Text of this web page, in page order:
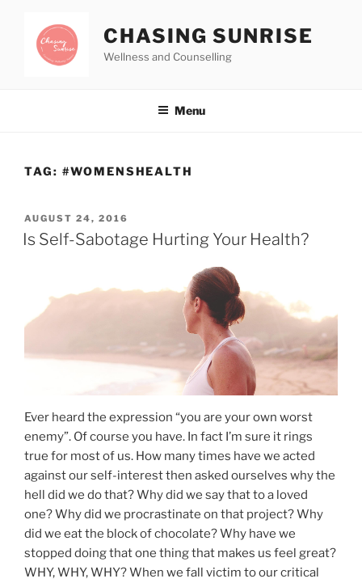
CHASING SUNRISE
Wellness and Counselling
Menu
TAG: #WOMENSHEALTH
AUGUST 24, 2016
Is Self-Sabotage Hurting Your Health?
Ever heard the expression “you are your own worst
enemy”. Of course you have. In fact I’m sure it rings
true for most of us. How many times have we acted
against our self-interest then asked ourselves why the
hell did we do that? Why did we say that to a loved
one? Why did we procrastinate on that project? Why
did we eat the block of chocolate? Why have we
stopped doing that one thing that makes us feel great?
WHY, WHY, WHY? When we fall victim to our critical